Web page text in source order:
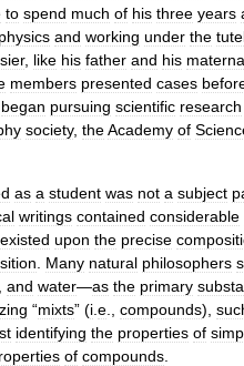
to spend much of his three years
physics and working under the
, like his father and his
members presented cases
began pursuing scientific research
society, theAcademy of
as a student was not a subject
writings contained considerable
existed upon the precise
Many natural philosophers
and water—as the primary
“mixts” (i e compounds),
identifying the properties of
of compounds